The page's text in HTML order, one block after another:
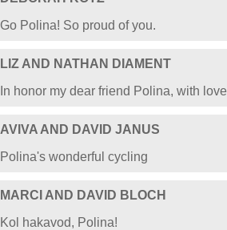
Go Polina! So proud of you.
LIZ AND NATHAN DIAMENT
In honor my dear friend Polina, with
AVIVA AND DAVID JANUS
Polina's wonderful cycling
MARCI AND DAVID BLOCH
Kol hakavod, Polina!